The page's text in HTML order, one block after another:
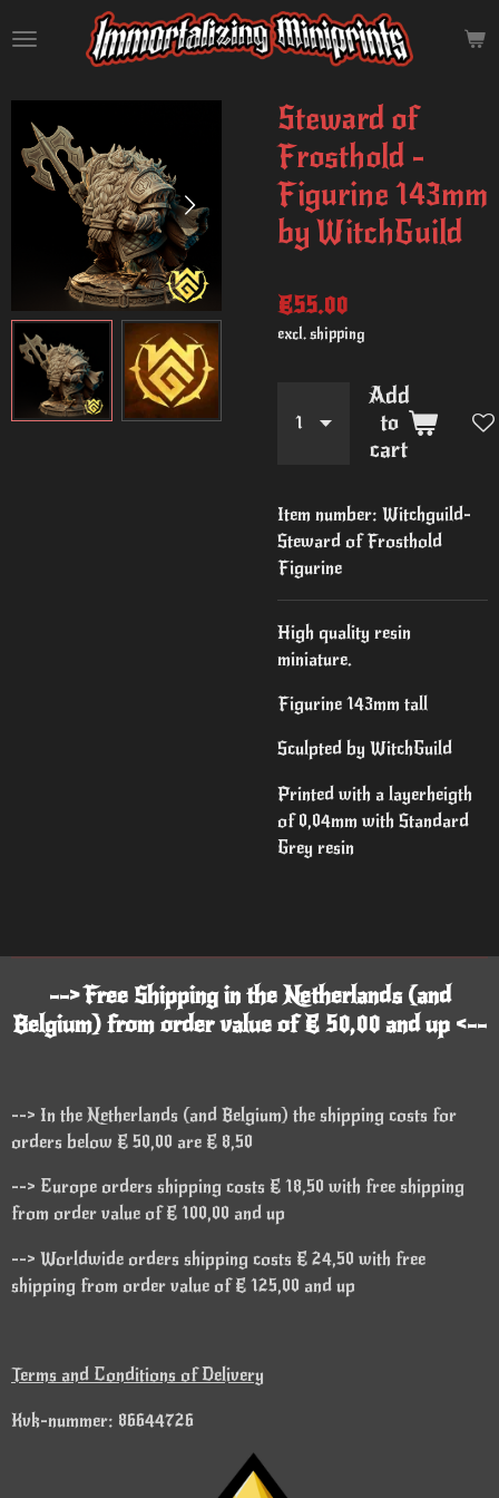
to
content
Steward of
Frosthold -
Figurine 143mm
by WitchGuild
€55.00
excl. shipping
Add
to
cart
Item number: Witchguild-
Steward of Frosthold
Figurine
High quality resin
miniature.
Figurine 143mm tall
Sculpted by WitchGuild
Printed with a layerheigth
of 0,04mm with Standard
Grey resin
--> Free Shipping in the Netherlands (and
Belgium) from order value of € 50,00 and up <--
--> In the Netherlands (and Belgium) the shipping costs for
orders below € 50,00 are € 8,50
--> Europe orders shipping costs € 18,50 with free shipping
from order value of € 100,00 and up
--> Worldwide orders shipping costs € 24,50 with free
shipping from order value of € 125,00 and up
Terms and Conditions of Delivery
Kvk-nummer: 86644726